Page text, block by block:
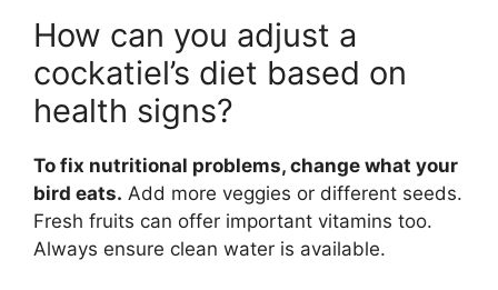
How can you adjust a
cockatiel’s diet based on
health signs?
To fix nutritional problems, change what your
bird eats. Add more veggies or different seeds.
Fresh fruits can offer important vitamins too.
Always ensure clean water is available.